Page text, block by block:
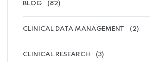
BLOG (82)
CLINICAL DATA MANAGEMENT (2)
CLINICAL RESEARCH (3)